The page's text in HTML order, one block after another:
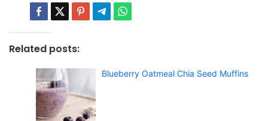
Related posts:
Blueberry Oatmeal Chia Seed Muffins